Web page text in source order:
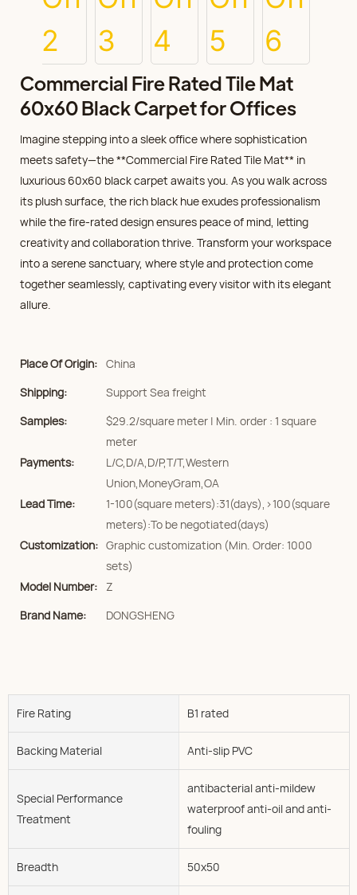
Commercial Fire Rated Tile Mat
60x60 Black Carpet for Offices
Imagine stepping into a sleek office where sophistication
meets safety—the **Commercial Fire Rated Tile Mat** in
luxurious 60x60 black carpet awaits you. As you walk across
its plush surface, the rich black hue exudes professionalism
while the fire-rated design ensures peace of mind, letting
creativity and collaboration thrive. Transform your workspace
into a serene sanctuary, where style and protection come
together seamlessly, captivating every visitor with its elegant
allure.
Place Of Origin: China
Shipping:
Support Sea freight
Samples:
$29.2/square meter | Min. order : 1 square
meter
Payments:
L/C,D/A,D/P,T/T,Western
Union,MoneyGram,OA
Lead Time:
1-100(square meters):31(days),>100(square
meters):To be negotiated(days)
Customization: Graphic customization (Min. Order: 1000
sets)
Model Number: Z
Brand Name:
DONGSHENG
Fire Rating B1 rated
Backing Material Anti-slip PVC
Special Performance
Treatment
antibacterial anti-mildew
waterproof anti-oil and anti-
fouling
Breadth 50x50